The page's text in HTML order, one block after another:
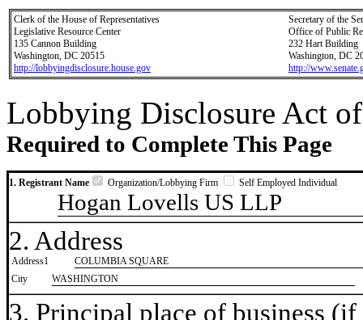
Clerk of the House of Representatives
Legislative Resource Center
135 Cannon Building
Washington, DC 20515
http://lobbyingdisclosure.house.gov
Secretary of the
Office of Public
232 Hart Building
Washington, DC
http://
Lobbying Disclosure Act
Required to Complete This Page
1. Registrant Name Organization/Lobbying Firm Self Employed Individual
Hogan Lovells US LLP
2. Address
Address1
COLUMBIA SQUARE
City
WASHINGTON
3. Principal place of business